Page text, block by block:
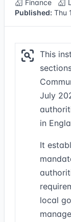
Finance
Published: Thu
This
July
in
It
local